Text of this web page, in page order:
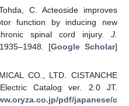
C. Acteoside improves
function by inducing new
spinal cord injury. J.
[Google Scholar]
CO., LTD. CISTANCHE
Electric Catalog ver. 2.0 JT.
pdf/japanese/c